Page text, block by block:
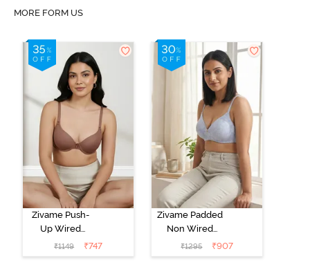
MORE FORM US
Zivame Push-
Up Wired
Medium
Coverage T-
₹1149 ₹747
Zivame Padded
Non Wired
3/4th Coverage
Tshirt Bra -
₹1295 ₹907